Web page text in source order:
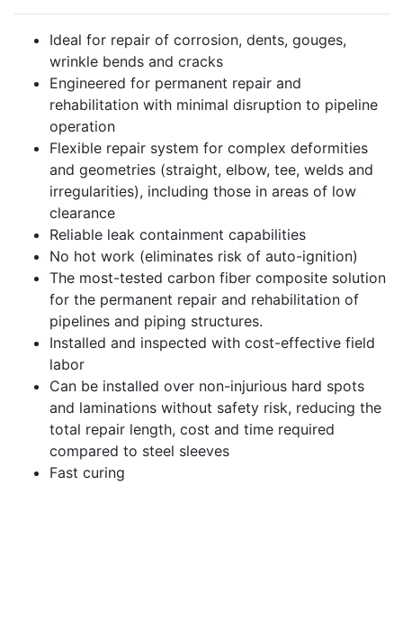
Ideal for repair of corrosion, dents, gouges,
wrinkle bends and cracks
Engineered for permanent repair and
rehabilitation with minimal disruption to pipeline
operation
Flexible repair system for complex deformities
and geometries (straight, elbow, tee, welds and
irregularities), including those in areas of low
clearance
Reliable leak containment capabilities
No hot work (eliminates risk of auto-ignition)
The most-tested carbon fiber composite solution
for the permanent repair and rehabilitation of
pipelines and piping structures.
Installed and inspected with cost-effective field
labor
Can be installed over non-injurious hard spots
and laminations without safety risk, reducing the
total repair length, cost and time required
compared to steel sleeves
Fast curing